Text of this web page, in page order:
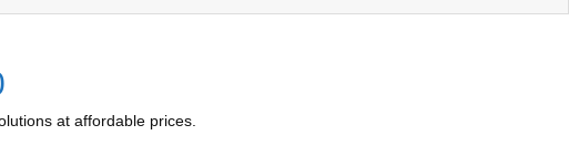
at affordable prices.